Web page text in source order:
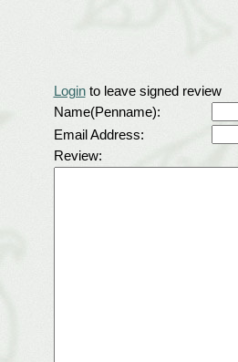
Loginto leave signed review
Name(Penname):
Email Address:
Review: